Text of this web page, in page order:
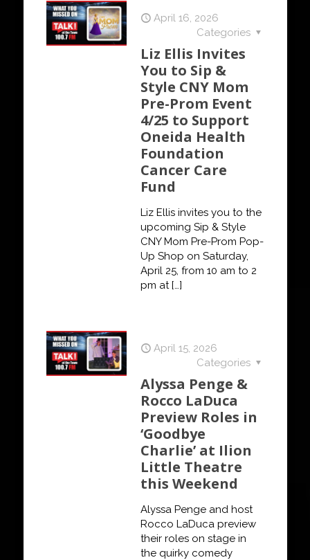
April 16, 2026
Categories
Liz Ellis Invites
You to Sip &
Style CNY Mom
Pre-Prom Event
4/25 to Support
Oneida Health
Foundation
Cancer Care
Fund
Liz Ellis invites you to the
upcoming Sip & Style
CNY Mom Pre-Prom Pop-
Up Shop on Saturday,
April 25, from 10 am to 2
pm at[…]
April 15, 2026
Categories
Alyssa Penge &
Rocco LaDuca
Preview Roles in
‘Goodbye
Charlie’ at Ilion
Little Theatre
this Weekend
Alyssa Penge and host
Rocco LaDuca preview
their roles on stage in
the quirky comedy